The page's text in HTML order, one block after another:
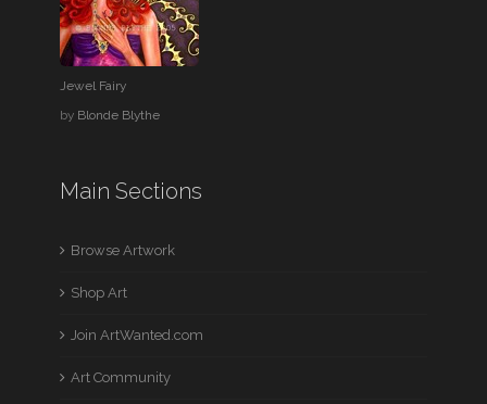
Jewel Fairy
by Blonde Blythe
Main Sections
Browse Artwork
Shop Art
Join ArtWanted.com
Art Community